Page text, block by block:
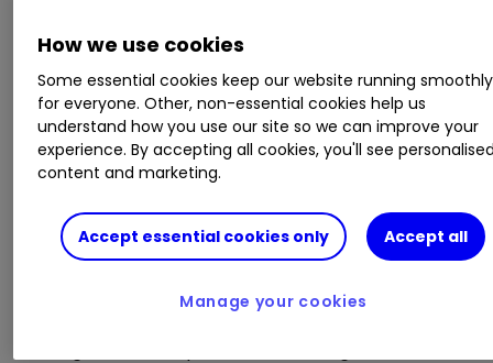
Restore
245p
Business support services provider Restore
has made good progress with its
How we use cookies
Some essential cookies keep our website running smoothly
for everyone. Other, non-essential cookies help us
understand how you use our site so we can improve your
experience. By accepting all cookies, you'll see
content and marketing.
Accept essential cookies only Accept all
Manage your cookies